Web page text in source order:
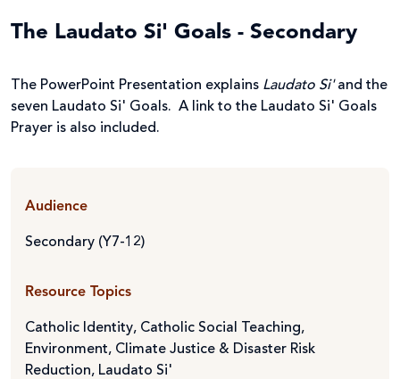
The Laudato Si' Goals - Secondary
The PowerPoint Presentation explains Laudato Si'and the
seven Laudato Si' Goals. A link to the Laudato Si' Goals
Prayer is also included.
Audience
Secondary (Y7-12)
Resource Topics
Catholic Identity, Catholic Social Teaching,
Environment, Climate Justice & Disaster Risk
Reduction, Laudato Si'